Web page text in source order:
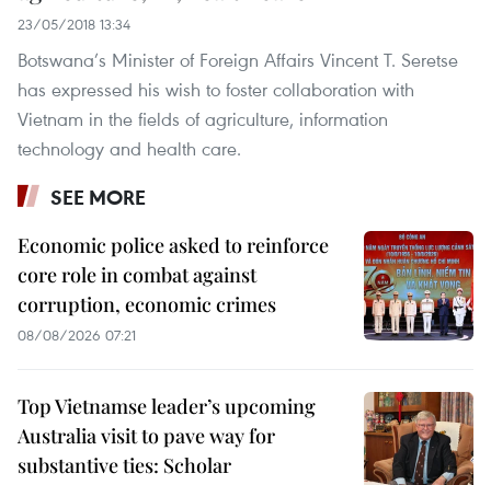
23/05/2018 13:34
Botswana’s Minister of Foreign Affairs Vincent T. Seretse
has expressed his wish to foster collaboration with
Vietnam in the fields of agriculture, information
technology and health care.
SEE MORE
Economic police asked to reinforce
core role in combat against
corruption, economic crimes
08/08/2026 07:21
Top Vietnamse leader’s upcoming
Australia visit to pave way for
substantive ties: Scholar